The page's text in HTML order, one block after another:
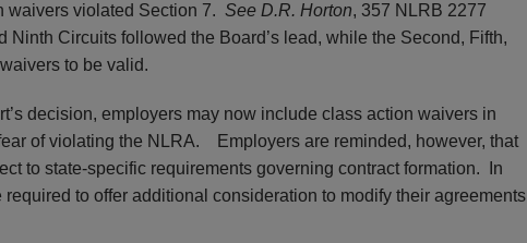
waivers violated Section 7. See D.R. Horton, 357 NLRB 2277
Ninth Circuits followed the Board’s lead, while the Second, Fifth,
to be valid.
decision, employers may now include class action waivers in
of violating the NLRA. Employers are reminded, however, that
to state-specific requirements governing contract formation. In
to offer additional consideration to modify their agreements